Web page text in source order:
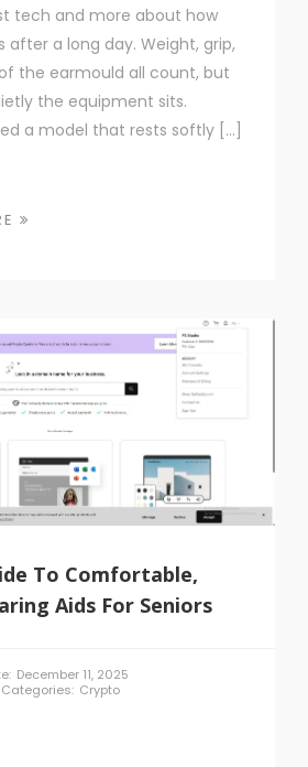
tech and more about how
after a long day. Weight, grip,
the earmould all count, but
the equipment sits.
a model that rests softly […]
To Comfortable,
Aids For Seniors
December 11, 2025
Categories: Crypto